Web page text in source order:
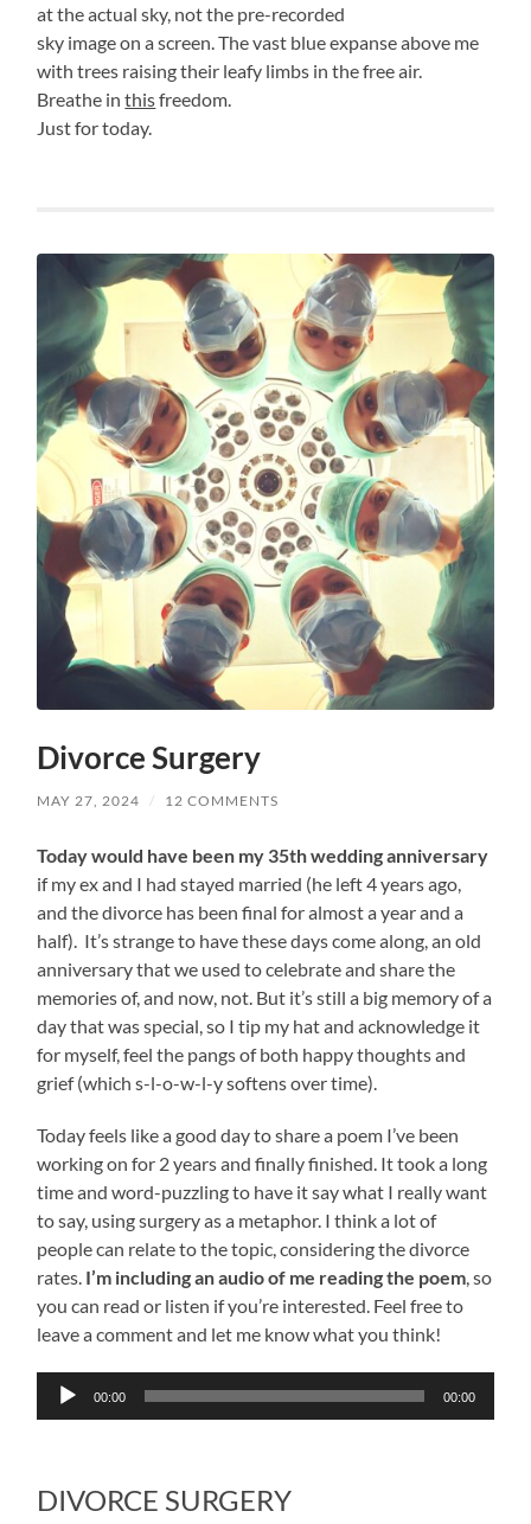
at the actual sky, not the pre-recorded
sky image on a screen. The vast blue expanse above me
with trees raising their leafy limbs in the free air.
Breathe inthisfreedom.
Just for today.
Divorce Surgery
MAY 27, 2024 / 12 COMMENTS
Today would have been my 35th wedding anniversary
if my ex and I had stayed married (he left 4 years ago,
and the divorce has been final for almost a year and a
half). It’s strange to have these days come along, an old
anniversary that we used to celebrate and share the
memories of, and now, not. But it’s still a big memory of a
day that was special, so I tip my hat and acknowledge it
for myself, feel the pangs of both happy thoughts and
grief (which s-l-o-w-l-y softens over time).
Today feels like a good day to share a poem I’ve been
working on for 2 years and finally finished. It took a long
time and word-puzzling to have it say what I really want
to say, using surgery as a metaphor. I think a lot of
people can relate to the topic, considering the divorce
rates. I’m including an audio of me reading the poem, so
you can read or listen if you’re interested. Feel free to
leave a comment and let me know what you think!
Audio
00:00 00:00
DIVORCE SURGERY